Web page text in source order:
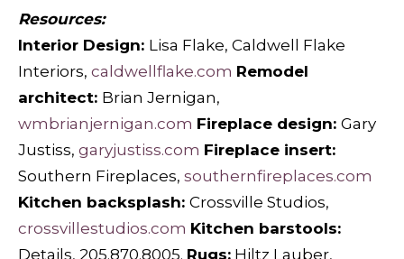
Resources:
Interior Design: Lisa Flake, Caldwell Flake
Interiors, caldwellflake.com Remodel
architect: Brian Jernigan,
wmbrianjernigan.com Fireplace design: Gary
Justiss, garyjustiss.com Fireplace insert:
Southern Fireplaces, southernfireplaces.com
Kitchen backsplash: Crossville Studios,
crossvillestudios.com Kitchen barstools:
Details, 205.870.8005. Rugs: Hiltz Lauber,